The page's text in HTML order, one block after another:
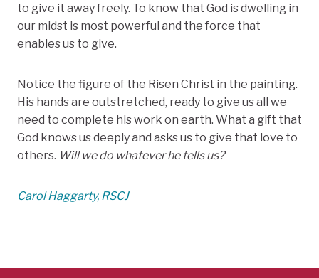
to give it away freely. To know that God is dwelling in
our midst is most powerful and the force that
enables us to give.
Notice the figure of the Risen Christ in the painting.
His hands are outstretched, ready to give us all we
need to complete his work on earth. What a gift that
God knows us deeply and asks us to give that love to
others. Will we do whatever he tells us?
Carol Haggarty, RSCJ